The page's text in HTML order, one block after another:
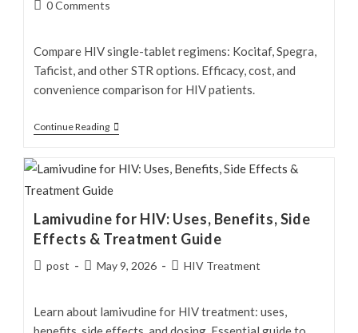
Post0 Comments
Compare HIV single-tablet regimens: Kocitaf, Spegra,
Taficist, and other STR options. Efficacy, cost, and
convenience comparison for HIV patients.
Continue Reading
Tablet
Spegra
&
Tafic
Guide
Lamivudine for HIV: Uses, Benefits, Side
Effects & Treatment Guide
Postpost
PostMay 9, 2026
PostHIV Treatment
Learn about lamivudine for HIV treatment: uses,